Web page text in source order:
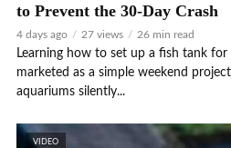
to Prevent the 30-Day Crash
4 days ago 27 views 26 min read
Learning how to set up a fish tank
marketed as a simple weekend
aquariums silently...
VIDEO